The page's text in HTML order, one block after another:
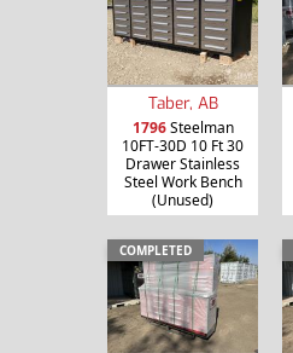
Taber, AB
1796Steelman
10FT-30D 10 Ft 30
Drawer Stainless
Steel Work Bench
(Unused)
COMPLETED